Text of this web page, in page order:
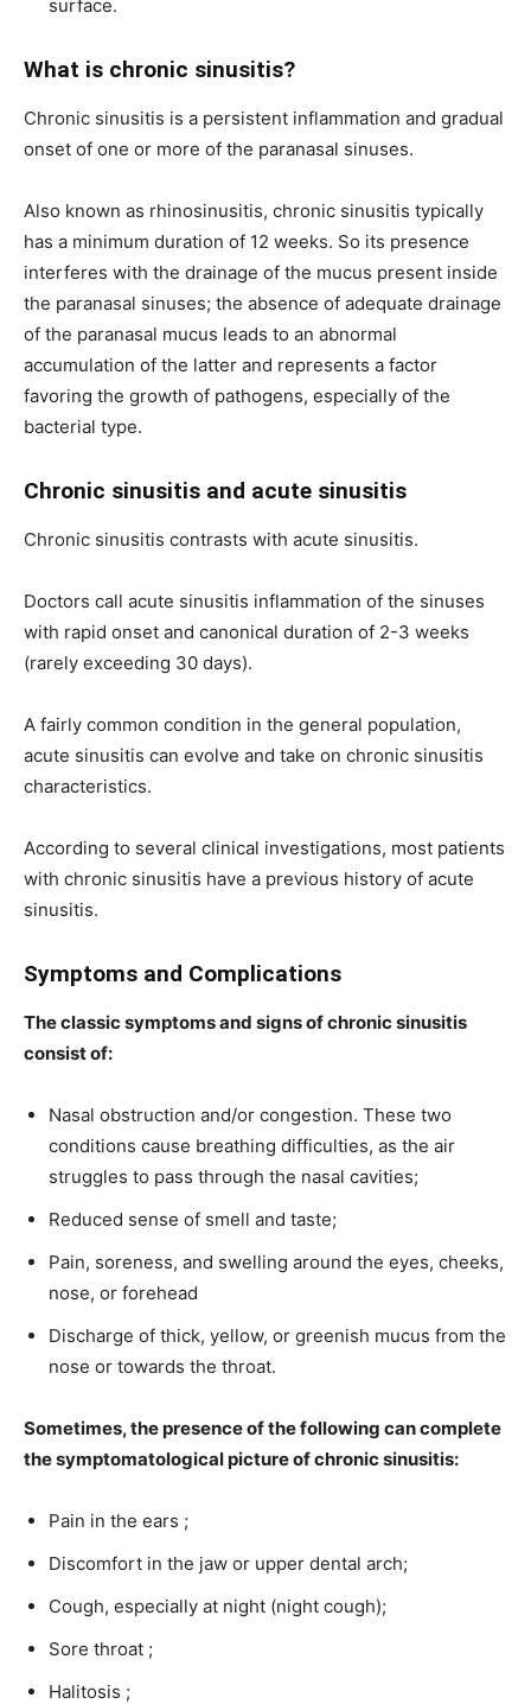
surface.
What is chronic sinusitis?
Chronic sinusitis is a persistent inflammation and gradual
onset of one or more of the paranasal sinuses.
Also known as rhinosinusitis, chronic sinusitis typically
has a minimum duration of 12 weeks. So its presence
interferes with the drainage of the mucus present inside
the paranasal sinuses; the absence of adequate drainage
of the paranasal mucus leads to an abnormal
accumulation of the latter and represents a factor
favoring the growth of pathogens, especially of the
bacterial type.
Chronic sinusitis and acute sinusitis
Chronic sinusitis contrasts with acute sinusitis.
Doctors call acute sinusitis inflammation of the sinuses
with rapid onset and canonical duration of 2-3 weeks
(rarely exceeding 30 days).
A fairly common condition in the general population,
acute sinusitis can evolve and take on chronic sinusitis
characteristics.
According to several clinical investigations, most patients
with chronic sinusitis have a previous history of acute
sinusitis.
Symptoms and Complications
The classic symptoms and signs of chronic sinusitis
consist of:
Nasal obstruction and/or congestion. These two
conditions cause breathing difficulties, as the air
struggles to pass through the nasal cavities;
Reduced sense of smell and taste;
Pain, soreness, and swelling around the eyes, cheeks,
nose, or forehead
Discharge of thick, yellow, or greenish mucus from the
nose or towards the throat.
Sometimes, the presence of the following can complete
the symptomatological picture of chronic sinusitis:
Pain in the ears ;
Discomfort in the jaw or upper dental arch;
Cough, especially at night (night cough);
Sore throat ;
Halitosis ;